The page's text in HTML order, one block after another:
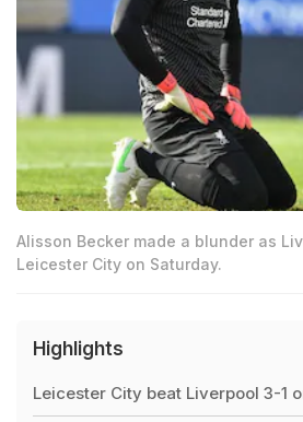
Alisson Becker made a blunder as
Leicester City on Saturday.
Highlights
Leicester City beat Liverpool 3-1